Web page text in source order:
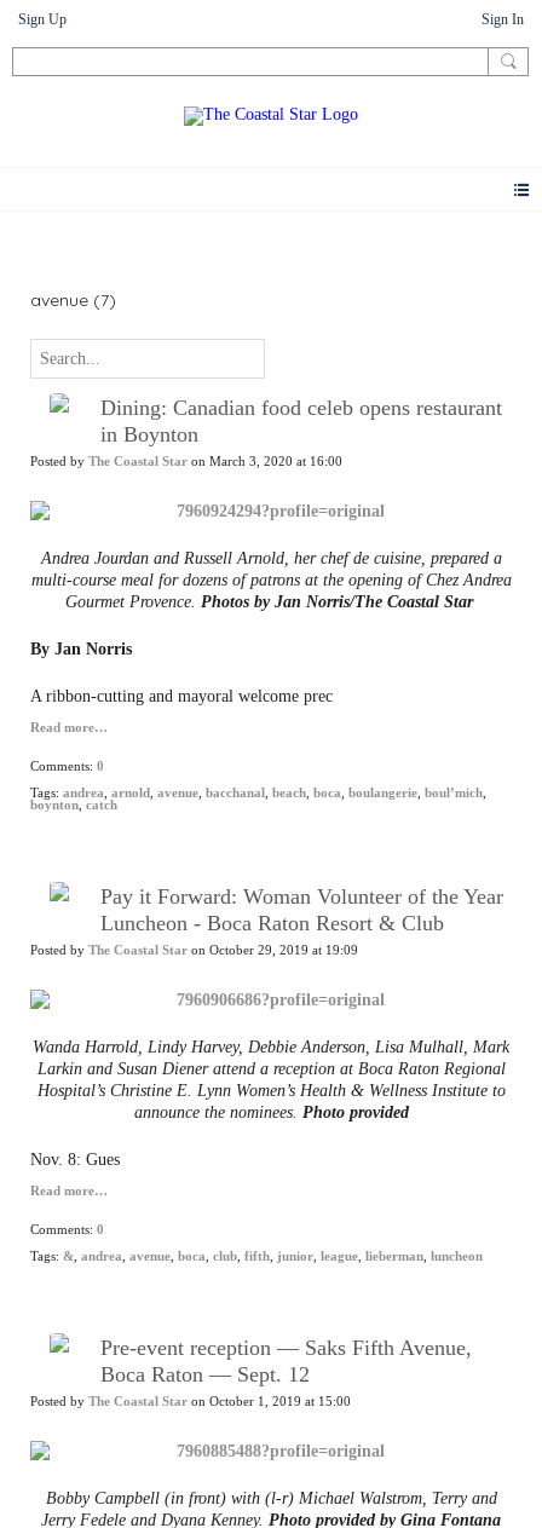
Sign Up Sign In
avenue (7)
Dining: Canadian food celeb opens restaurant
in Boynton
Posted by The Coastal Star on March 3, 2020 at 16:00
Andrea Jourdan and Russell Arnold, her chef de cuisine, prepared a
multi-course meal for dozens of patrons at the opening of Chez Andrea
Gourmet Provence. Photos by Jan Norris/The Coastal Star
By Jan Norris
A ribbon-cutting and mayoral welcome prec
Read more…
Comments: 0
Tags: andrea arnold avenue bacchanal beach boca boulangerie boul’mich
boynton catch
Pay it Forward: Woman Volunteer of the Year
Luncheon - Boca Raton Resort & Club
Posted by The Coastal Star on October 29, 2019 at 19:09
Wanda Harrold, Lindy Harvey, Debbie Anderson, Lisa Mulhall, Mark
Larkin and Susan Diener attend a reception at Boca Raton Regional
Hospital’s Christine E. Lynn Women’s Health & Wellness Institute to
announce the nominees. Photo provided
Nov. 8: Gues
Read more…
Comments: 0
Tags: & andrea avenue boca club fifth junior league lieberman luncheon
Pre-event reception — Saks Fifth Avenue,
Boca Raton — Sept. 12
Posted by The Coastal Star on October 1, 2019 at 15:00
Bobby Campbell (in front) with (l-r) Michael Walstrom, Terry and
Jerry Fedele and Dyana Kenney. Photo provided by Gina Fontana